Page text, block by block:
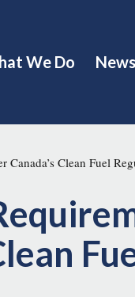
We Do
Clean Fuel